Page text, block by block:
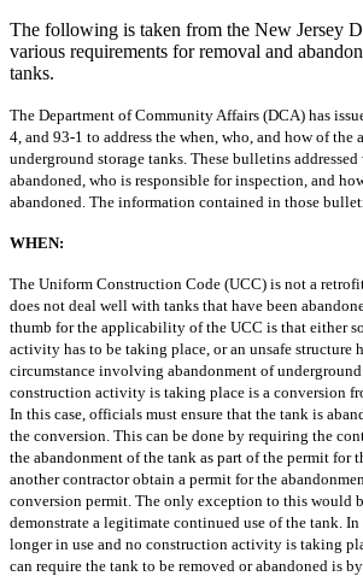
The following is taken from the New Jersey
various requirements for removal and
tanks.
The Department of Community Affairs (DCA) has
4, and 93-1 to address the when, who, and how of the
underground storage tanks. These bulletins addressed
abandoned, who is responsible for inspection, and
abandoned. The information contained in those
WHEN:
The Uniform Construction Code (UCC) is not a
does not deal well with tanks that have been
thumb for the applicability of the UCC is that either
activity has to be taking place, or an unsafe structure
circumstance involving abandonment of underground
construction activity is taking place is a conversion
In this case, officials must ensure that the tank is
the conversion. This can be done by requiring the
the abandonment of the tank as part of the permit for
another contractor obtain a permit for the
conversion permit. The only exception to this would
demonstrate a legitimate continued use of the tank. In
longer in use and no construction activity is taking
can require the tank to be removed or abandoned is by